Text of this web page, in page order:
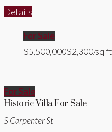
Details
For Sale
$5,500,000$2,300/sq ft
For Sale
Historic Villa For Sale
S Carpenter St